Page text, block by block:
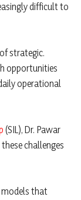
difficult to
strategic.
opportunities
operational
(SIL), Dr. Pawar
challenges
models that